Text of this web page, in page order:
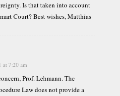
Is that taken into account
Court? Best wishes, Matthias
at 7:20 am
Prof. Lehmann. The
Law does not provide a